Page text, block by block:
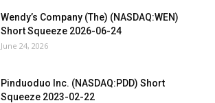
Wendy’s Company (The) (NASDAQ:WEN)
Short Squeeze 2026-06-24
June 24, 2026
Pinduoduo Inc. (NASDAQ:PDD) Short
Squeeze 2023-02-22